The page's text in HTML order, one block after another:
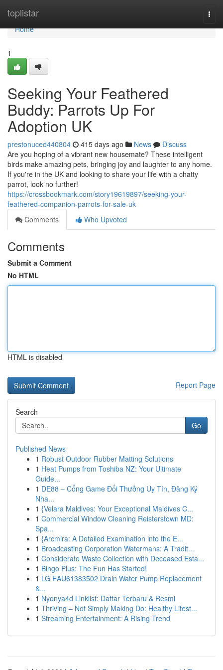
toplistar
Home
Home
1
Seeking Your Feathered
Buddy: Parrots Up For
Adoption UK
prestonuced440804 415 days ago News
Discuss
Are you hoping of a vibrant new housemate? These intelligent
birds make amazing pets, bringing joy and laughter to any home.
If you're in the UK and looking to share your life with a chatty
parrot, look no further!
https://crossbookmark.com/story19619897/seeking-your-
feathered-companion-parrots-for-sale-uk
Comments
Who Upvoted
Comments
Submit a Comment
No HTML
HTML is disabled
Report Page
Search
Go
Published News
1 Robust Outdoor Rubber Matting Solutions
1 Heat Pumps from Toshiba NZ: Your Ultimate
Guide...
1 DE88 – Cổng Game Đổi Thưởng Uy Tín, Đăng Ký
Nha...
1 {Velara Maldives: Your Exceptional Maldives C...
1 Commercial Window Cleaning Reisterstown MD:
Spa...
1 {Arcmira: A Detailed Examination into the E...
1 Broadcasting Corporation Watermans: A Tradit...
1 Considerate Waste Collection with Deceased Esta...
1 Bingo Plus: The Fun Has Started!
1 LG EAU61383502 Drain Water Pump Replacement
&...
1 Nyonya4d Linklist: Daftar Terbaru & Resmi
1 Thriving – Not Simply Making Do: Healthy Lifest...
1 Streaming Entertainment: A Rising Trend